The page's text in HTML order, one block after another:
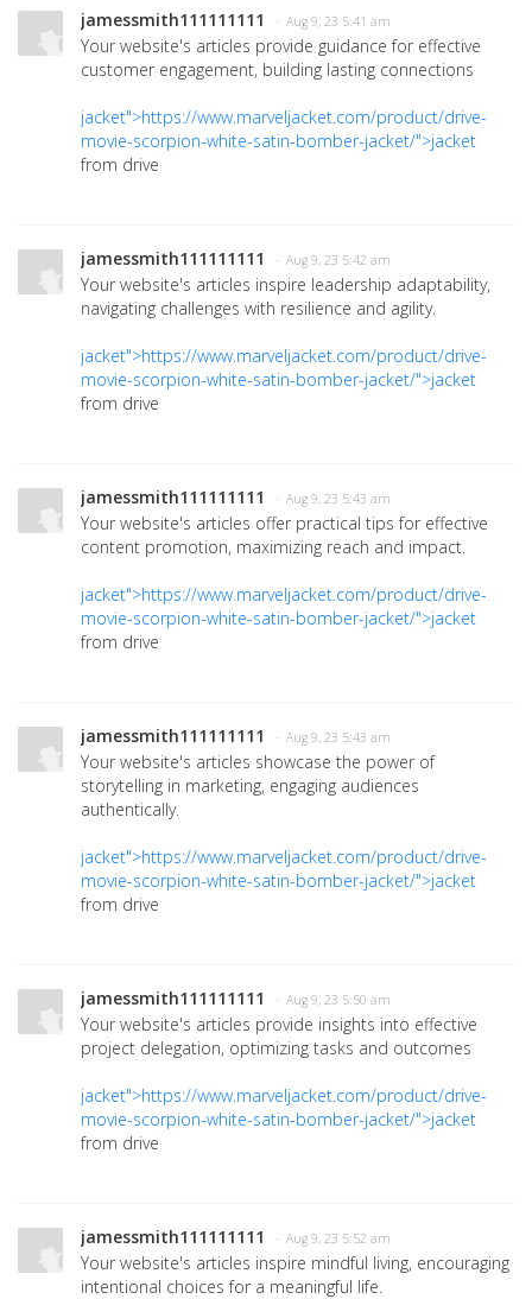
jamessmith111111111 · Aug 9, 23 5:41 am
Your website's articles provide guidance for effective
customer engagement, building lasting connections
jacket">https://www.marveljacket.com/product/drive-
movie-scorpion-white-satin-bomber-jacket/">jacket
from drive
jamessmith111111111 · Aug 9, 23 5:42 am
Your website's articles inspire leadership adaptability,
navigating challenges with resilience and agility.
jacket">https://www.marveljacket.com/product/drive-
movie-scorpion-white-satin-bomber-jacket/">jacket
from drive
jamessmith111111111 · Aug 9, 23 5:43 am
Your website's articles offer practical tips for effective
content promotion, maximizing reach and impact.
jacket">https://www.marveljacket.com/product/drive-
movie-scorpion-white-satin-bomber-jacket/">jacket
from drive
jamessmith111111111 · Aug 9, 23 5:43 am
Your website's articles showcase the power of
storytelling in marketing, engaging audiences
authentically.
jacket">https://www.marveljacket.com/product/drive-
movie-scorpion-white-satin-bomber-jacket/">jacket
from drive
jamessmith111111111 · Aug 9, 23 5:50 am
Your website's articles provide insights into effective
project delegation, optimizing tasks and outcomes
jacket">https://www.marveljacket.com/product/drive-
movie-scorpion-white-satin-bomber-jacket/">jacket
from drive
jamessmith111111111 · Aug 9, 23 5:52 am
Your website's articles inspire mindful living, encouraging
intentional choices for a meaningful life.